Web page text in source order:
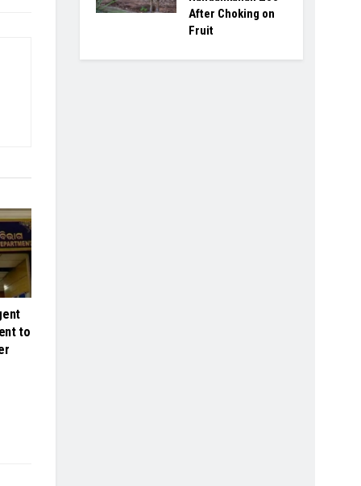
to
After Choking on
Fruit